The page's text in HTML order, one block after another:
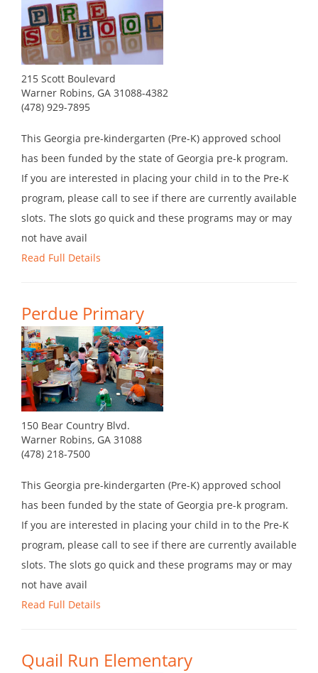
215 Scott Boulevard
Warner Robins, GA 31088-4382
(478) 929-7895
This Georgia pre-kindergarten (Pre-K) approved school
has been funded by the state of Georgia pre-k program.
If you are interested in placing your child in to the Pre-K
program, please call to see if there are currently available
slots. The slots go quick and these programs may or may
not have avail
Read Full Details
Perdue Primary
150 Bear Country Blvd.
Warner Robins, GA 31088
(478) 218-7500
This Georgia pre-kindergarten (Pre-K) approved school
has been funded by the state of Georgia pre-k program.
If you are interested in placing your child in to the Pre-K
program, please call to see if there are currently available
slots. The slots go quick and these programs may or may
not have avail
Read Full Details
Quail Run Elementary